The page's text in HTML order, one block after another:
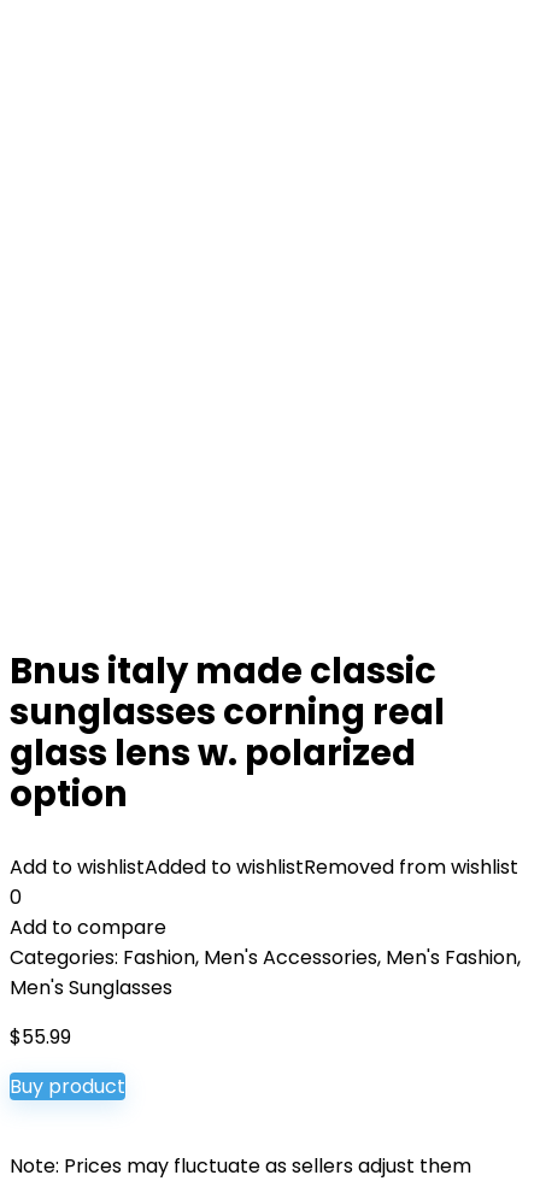
Bnus italy made classic
sunglasses corning real
glass lens w. polarized
option
Add to wishlistAdded to wishlistRemoved from wishlist
0
Add to compare
Categories: Fashion, Men's Accessories, Men's Fashion,
Men's Sunglasses
$55.99
Buy product
Note: Prices may fluctuate as sellers adjust them